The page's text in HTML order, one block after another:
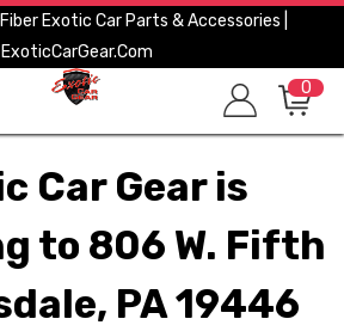
Exotic Car Parts & Accessories |
ExoticCarGear.com
0
Car Gear is
to 806 W. Fifth
PA 19446